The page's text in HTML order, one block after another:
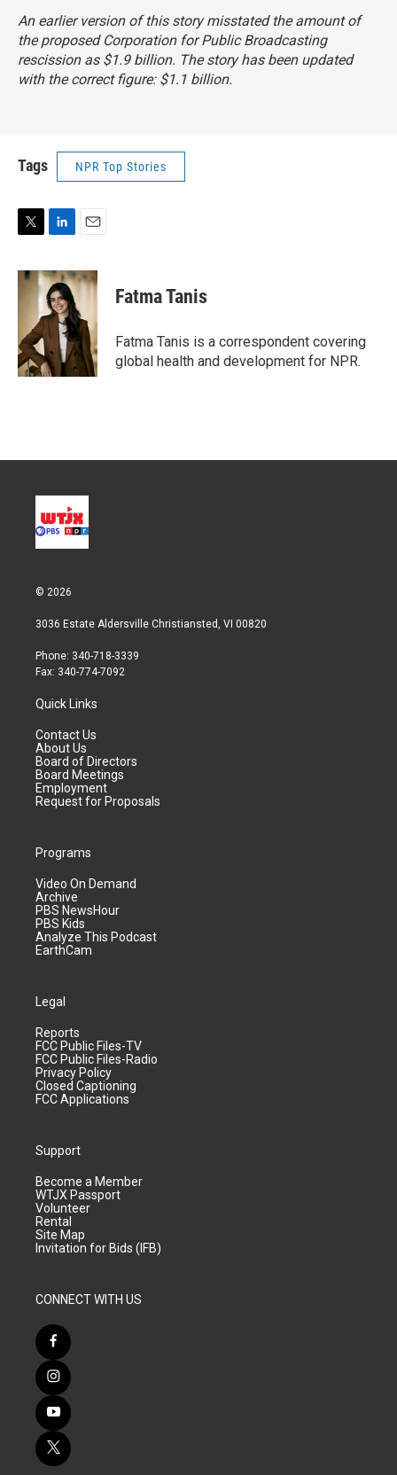
An earlier version of this story misstated the amount of
the proposed Corporation for Public Broadcasting
rescission as $1.9 billion. The story has been updated
with the correct figure: $1.1 billion.
Tags NPR Top Stories
i
r
n
k
e
d
I
n
a
i
l
Fatma Tanis
Fatma Tanis is a correspondent covering
global health and development for NPR.
© 2026
3036 Estate Aldersville Christiansted, VI 00820
Phone: 340-718-3339
Fax: 340-774-7092
Quick Links
Contact Us
About Us
Board of Directors
Board Meetings
Employment
Request for Proposals
Programs
Video On Demand
Archive
PBS NewsHour
PBS Kids
Analyze This Podcast
EarthCam
Legal
Reports
FCC Public Files-TV
FCC Public Files-Radio
Privacy Policy
Closed Captioning
FCC Applications
Support
Become a Member
WTJX Passport
Volunteer
Rental
Site Map
Invitation for Bids (IFB)
CONNECT WITH US